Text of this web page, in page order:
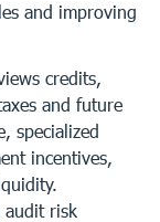
and improving
credits,
and future
specialized
incentives,
audit risk